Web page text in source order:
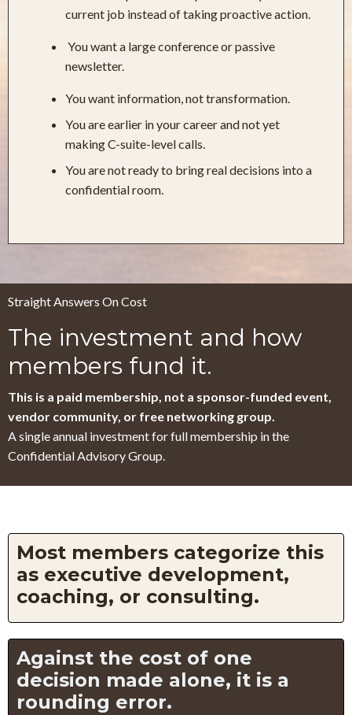
current job instead of taking proactive action.
You want a large conference or passive
newsletter.
You want information, not transformation.
You are earlier in your career and not yet
making C-suite-level calls.
You are not ready to bring real decisions into a
confidential room.
Straight Answers On Cost
The investment and how
members fund it.
This is a paid membership, not a sponsor-funded event,
vendor community, or free networking group.
A single annual investment for full membership in the
Confidential Advisory Group.
Most members categorize this
as executive development,
coaching, or consulting.
Against the cost of one
decision made alone, it is a
rounding error.